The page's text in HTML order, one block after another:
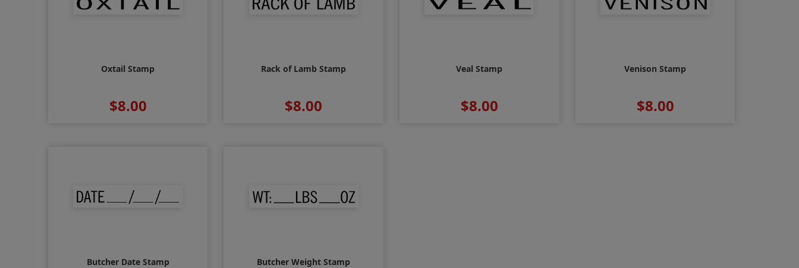
Oxtail Stamp
$8.00
Rack of Lamb Stamp
$8.00
Veal Stamp
$8.00
Venison Stamp
$8.00
Butcher Date Stamp Butcher Weight Stamp